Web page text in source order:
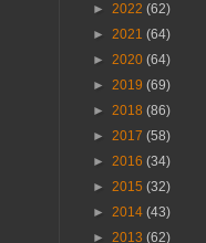
► 2022 (62)
► 2021 (64)
► 2020 (64)
► 2019 (69)
► 2018 (86)
► 2017 (58)
► 2016 (34)
► 2015 (32)
► 2014 (43)
► 2013 (62)